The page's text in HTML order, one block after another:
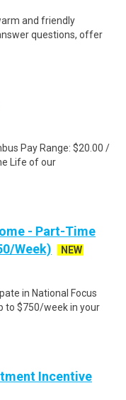
and friendly
questions, offer
Pay Range: $20.00 /
Life of our
- Part-Time
Week)
NEW
in National Focus
to $750/week in your
Incentive